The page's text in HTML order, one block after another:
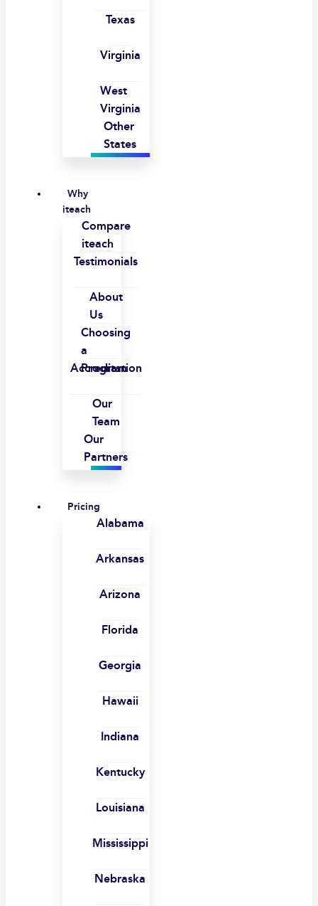
Texas
Virginia
West
Virginia
Other
States
Why
iteach
Compare
iteach
Testimonials
About
Us
Choosing
a
Program
Accreditation
Our
Team
Our
Partners
Pricing
Alabama
Arkansas
Arizona
Florida
Georgia
Hawaii
Indiana
Kentucky
Louisiana
Mississippi
Nebraska